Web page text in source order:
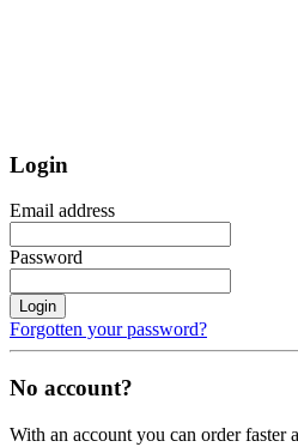
Login
Email address
Password
Login
Forgotten your password?
No account?
With an account you can order